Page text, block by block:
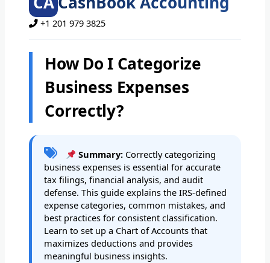
+1 201 979 3825
How Do I Categorize
Business Expenses
Correctly?
Summary: Correctly categorizing
business expenses is essential for accurate
tax filings, financial analysis, and audit
defense. This guide explains the IRS-defined
expense categories, common mistakes, and
best practices for consistent classification.
Learn to set up a Chart of Accounts that
maximizes deductions and provides
meaningful business insights.